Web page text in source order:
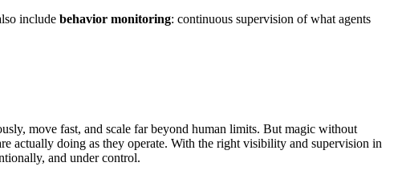
include behavior monitoring: continuous supervision of what agents
move fast, and scale far beyond human limits. But magic without
actually doing as they operate. With the right visibility and supervision in
and under control.